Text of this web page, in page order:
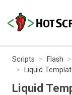
Scripts Flash
Liquid
Liquid